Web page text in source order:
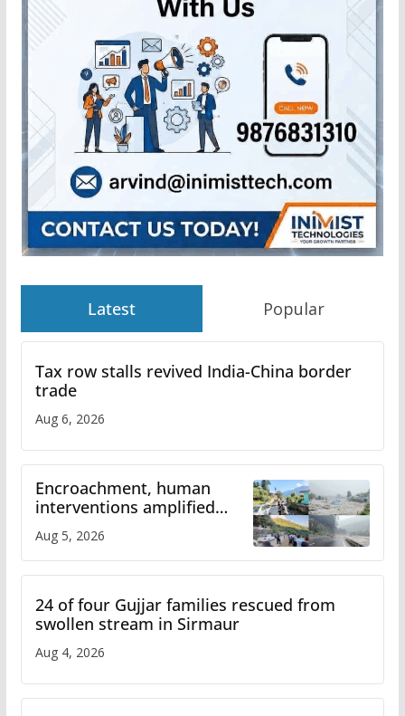
Latest Popular
Tax row stalls revived India-China border
trade
Aug 6, 2026
Encroachment, human
interventions amplified
flash flood impact in Mandi:
Study
Aug 5, 2026
24 of four Gujjar families rescued from
swollen stream in Sirmaur
Aug 4, 2026